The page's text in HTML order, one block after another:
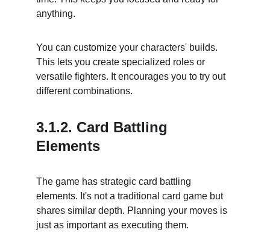
anything.
You can customize your characters' builds.
This lets you create specialized roles or
versatile fighters. It encourages you to try out
different combinations.
3.1.2. Card Battling
Elements
The game has strategic card battling
elements. It's not a traditional card game but
shares similar depth. Planning your moves is
just as important as executing them.